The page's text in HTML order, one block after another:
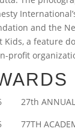
and the
Kids, a feature
profit
27th ANNUAL
77TH